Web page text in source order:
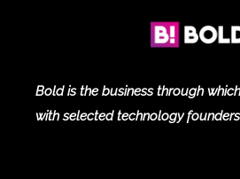
Bold is the business through
with selected technology